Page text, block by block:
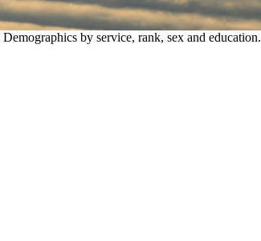
by service, rank, sex and education.